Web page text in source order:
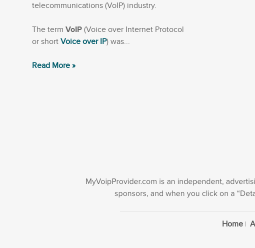
telecommunications (VoIP) industry.
The term VoIP (Voice over Internet Protocol
or short Voice over IP) was...
Read More »
Home